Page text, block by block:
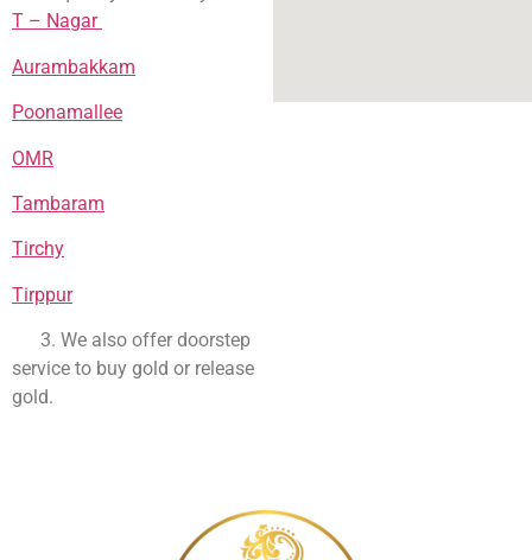
T – Nagar
Aurambakkam
Poonamallee
OMR
Tambaram
Tirchy
Tirppur
3. We also offer doorstep
service to buy gold or release
gold.